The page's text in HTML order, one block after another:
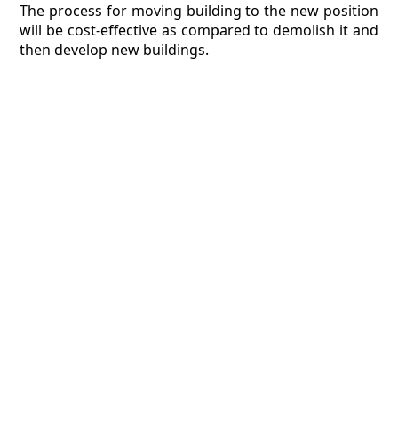
The process for moving building to the new position
will be cost-effective as compared to demolish it and
then develop new buildings.